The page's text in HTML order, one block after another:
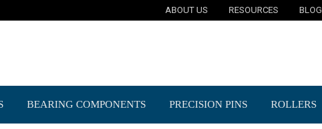
BLOG
RESOURCES
ABOUT US
BEARING COMPONENTS PRECISION PINS ROLLERS